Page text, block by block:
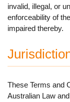
invalid, illegal, or
enforceability of
impaired thereby.
These Terms and
Australian Law